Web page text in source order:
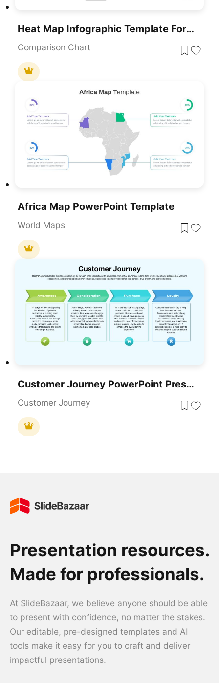
Heat Map Infographic Template For Risk Assessment And Priority Analysis
Comparison Chart
Africa Map PowerPoint Template
World Maps
Customer Journey PowerPoint Presentation Template
Customer Journey
Presentation resources.
Made for professionals.
At SlideBazaar, we believe anyone should be able
to present with confidence, no matter the stakes.
Our editable, pre-designed templates and AI
tools make it easy for you to craft and deliver
impactful presentations.